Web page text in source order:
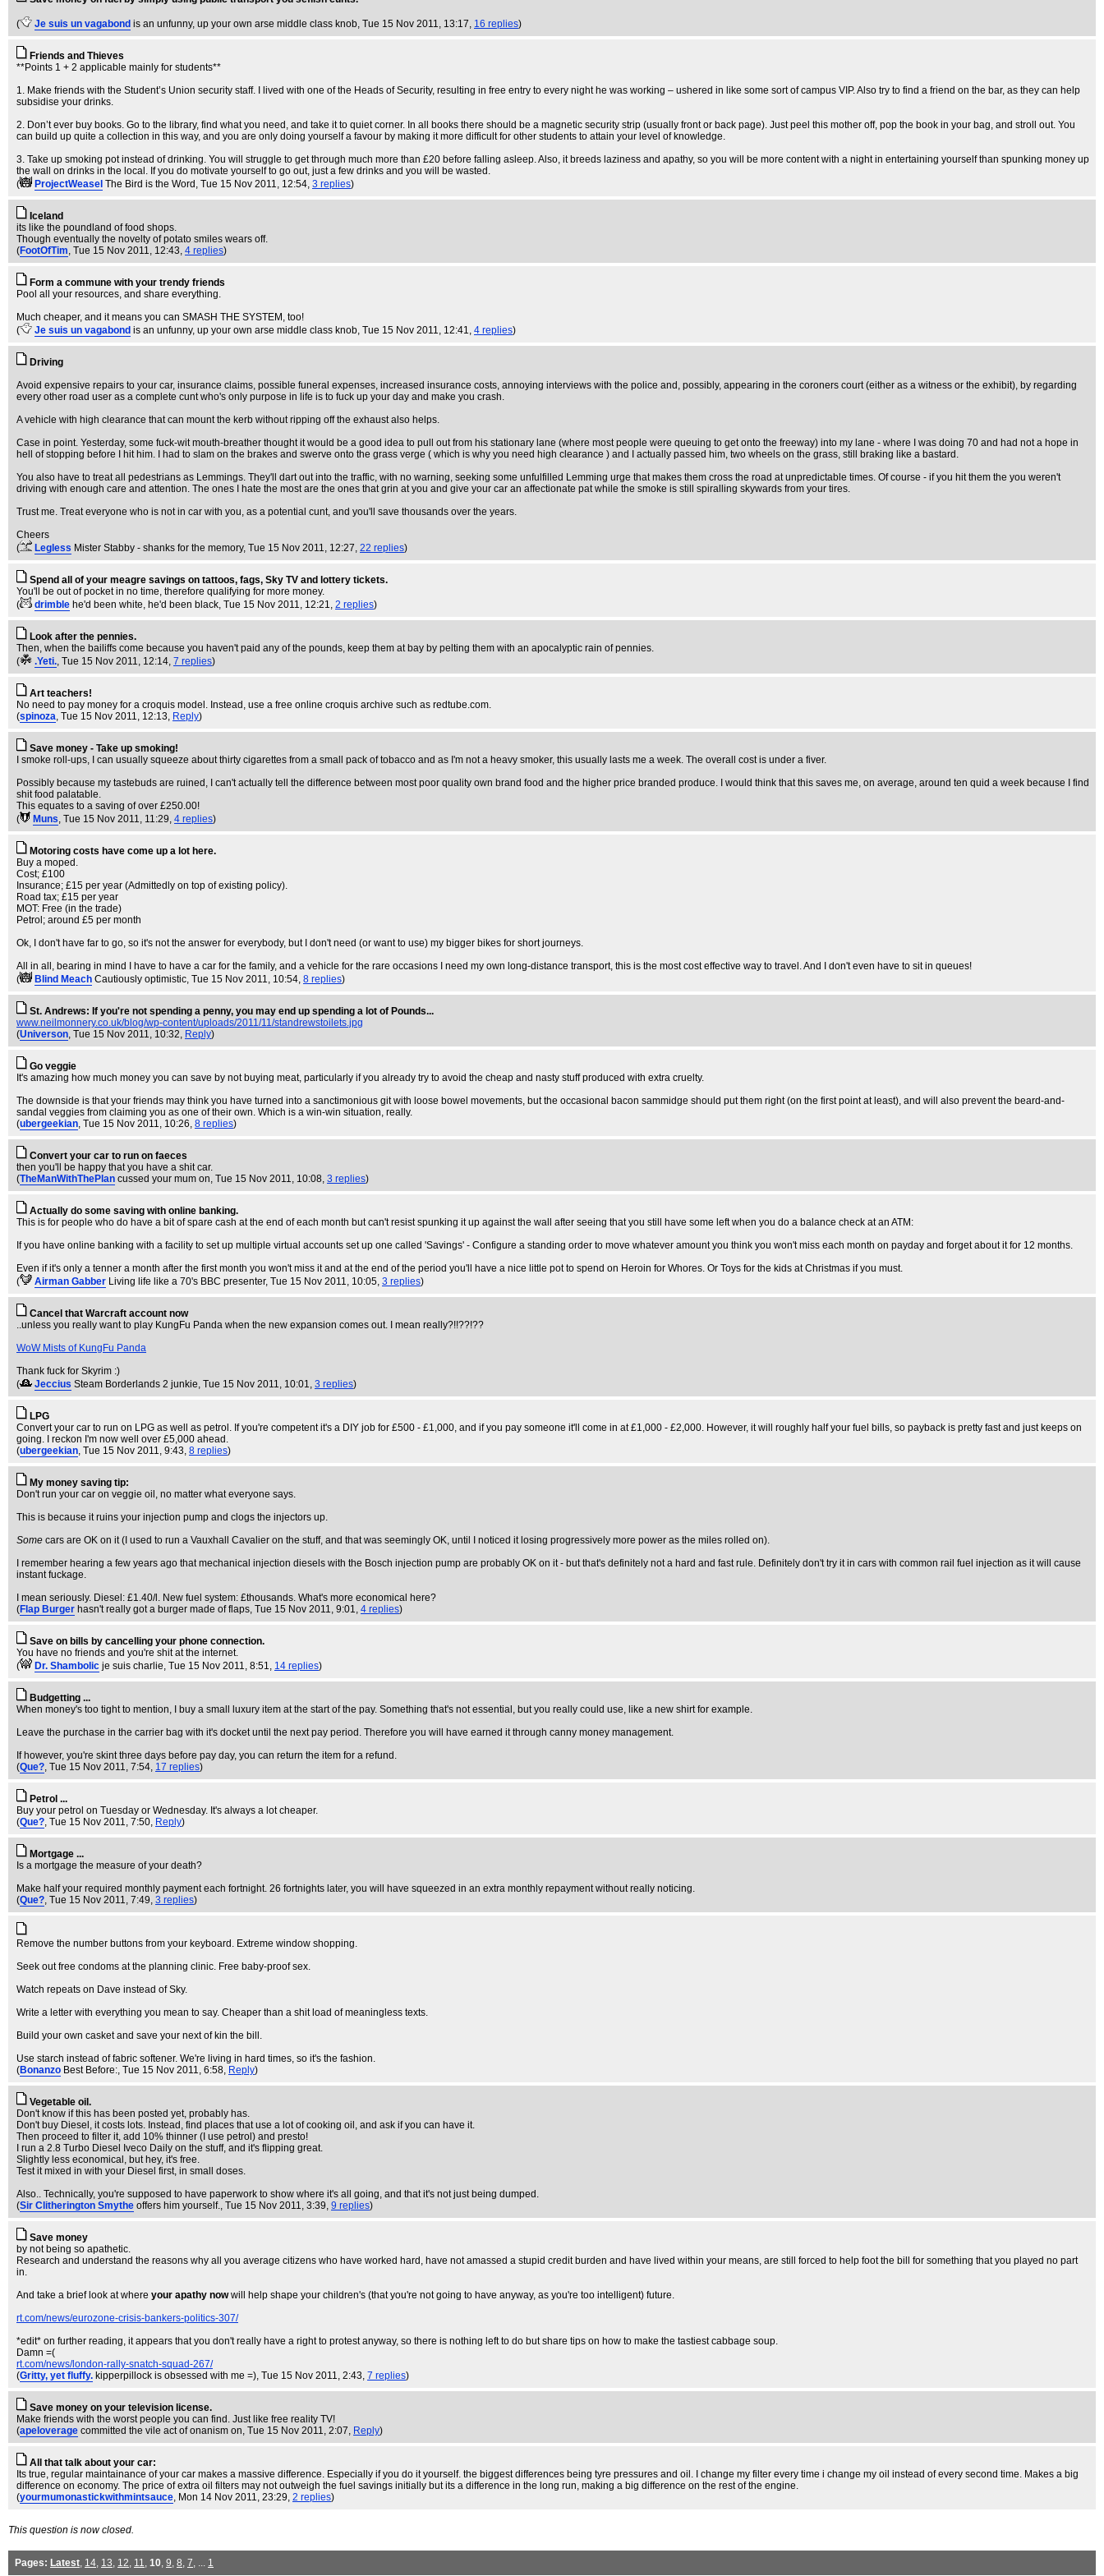
( Je suis un vagabond is an unfunny, up your own arse middle class knob, Tue 15 Nov 2011, 13:17, 16 replies)
Friends and Thieves
**Points 1 + 2 applicable mainly for students**
1. Make friends with the Student’s Union security staff. I lived with one of the Heads of Security, resulting in free entry to every night he was working – ushered in like some sort of campus VIP. Also try to find a friend on the bar, as they can help
subsidise your drinks.
2. Don’t ever buy books. Go to the library, find what you need, and take it to quiet corner. In all books there should be a magnetic security strip (usually front or back page). Just peel this mother off, pop the book in your bag, and stroll out. You
can build up quite a collection in this way, and you are only doing yourself a favour by making it more difficult for other students to attain your level of knowledge.
3. Take up smoking pot instead of drinking. You will struggle to get through much more than £20 before falling asleep. Also, it breeds laziness and apathy, so you will be more content with a night in entertaining yourself than spunking money up
the wall on drinks in the local. If you do motivate yourself to go out, just a few drinks and you will be wasted.
(
ProjectWeasel The Bird is the Word , Tue 15 Nov 2011, 12:54, 3 replies)
Iceland
its like the poundland of food shops.
Though eventually the novelty of potato smiles wears off.
(FootOfTim, Tue 15 Nov 2011, 12:43, 4 replies)
Form a commune with your trendy friends
Pool all your resources, and share everything.
Much cheaper, and it means you can SMASH THE SYSTEM, too!
(
Je suis un vagabond is an unfunny, up your own arse middle class knob, Tue 15 Nov 2011, 12:41, 4 replies)
Driving
Avoid expensive repairs to your car, insurance claims, possible funeral expenses, increased insurance costs, annoying interviews with the police and, possibly, appearing in the coroners court (either as a witness or the exhibit), by regarding
every other road user as a complete cunt who's only purpose in life is to fuck up your day and make you crash.
A vehicle with high clearance that can mount the kerb without ripping off the exhaust also helps.
Case in point. Yesterday, some fuck-wit mouth-breather thought it would be a good idea to pull out from his stationary lane (where most people were queuing to get onto the freeway) into my lane - where I was doing 70 and had not a hope in
hell of stopping before I hit him. I had to slam on the brakes and swerve onto the grass verge ( which is why you need high clearance ) and I actually passed him, two wheels on the grass, still braking like a bastard.
You also have to treat all pedestrians as Lemmings. They'll dart out into the traffic, with no warning, seeking some unfulfilled Lemming urge that makes them cross the road at unpredictable times. Of course - if you hit them the you weren't
driving with enough care and attention. The ones I hate the most are the ones that grin at you and give your car an affectionate pat while the smoke is still spiralling skywards from your tires.
Trust me. Treat everyone who is not in car with you, as a potential cunt, and you'll save thousands over the years.
Cheers
(
Legless Mister Stabby - shanks for the memory, Tue 15 Nov 2011, 12:27, 22 replies)
Spend all of your meagre savings on tattoos, fags, Sky TV and lottery tickets.
You'll be out of pocket in no time, therefore qualifying for more money.
(
drimble he'd been white, he'd been black, Tue 15 Nov 2011, 12:21, 2 replies)
Look after the pennies.
Then, when the bailiffs come because you haven't paid any of the pounds, keep them at bay by pelting them with an apocalyptic rain of pennies.
(
.Yeti., Tue 15 Nov 2011, 12:14, 7 replies)
Art teachers!
No need to pay money for a croquis model. Instead, use a free online croquis archive such as redtube.com.
(spinoza, Tue 15 Nov 2011, 12:13, Reply)
Save money - Take up smoking!
I smoke roll-ups, I can usually squeeze about thirty cigarettes from a small pack of tobacco and as I'm not a heavy smoker, this usually lasts me a week. The overall cost is under a fiver.
Possibly because my tastebuds are ruined, I can't actually tell the difference between most poor quality own brand food and the higher price branded produce. I would think that this saves me, on average, around ten quid a week because I find
shit food palatable.
This equates to a saving of over £250.00!
(
Muns, Tue 15 Nov 2011, 11:29, 4 replies)
Motoring costs have come up a lot here.
Buy a moped.
Cost; £100
Insurance; £15 per year (Admittedly on top of existing policy).
Road tax; £15 per year
MOT: Free (in the trade)
Petrol; around £5 per month
Ok, I don't have far to go, so it's not the answer for everybody, but I don't need (or want to use) my bigger bikes for short journeys.
All in all, bearing in mind I have to have a car for the family, and a vehicle for the rare occasions I need my own long-distance transport, this is the most cost effective way to travel. And I don't even have to sit in queues!
(
Blind Meach Cautiously optimistic, Tue 15 Nov 2011, 10:54, 8 replies)
St. Andrews: If you're not spending a penny, you may end up spending a lot of Pounds...
www.neilmonnery.co.uk/blog/wp-content/uploads/2011/11/standrewstoilets.jpg
(Universon, Tue 15 Nov 2011, 10:32, Reply)
Go veggie
It's amazing how much money you can save by not buying meat, particularly if you already try to avoid the cheap and nasty stuff produced with extra cruelty.
The downside is that your friends may think you have turned into a sanctimonious git with loose bowel movements, but the occasional bacon sammidge should put them right (on the first point at least), and will also prevent the beard-and-
sandal veggies from claiming you as one of their own. Which is a win-win situation, really.
(ubergeekian, Tue 15 Nov 2011, 10:26, 8 replies)
Convert your car to run on faeces
then you'll be happy that you have a shit car.
(TheManWithThePlan cussed your mum on, Tue 15 Nov 2011, 10:08, 3 replies)
Actually do some saving with online banking.
This is for people who do have a bit of spare cash at the end of each month but can't resist spunking it up against the wall after seeing that you still have some left when you do a balance check at an ATM:
If you have online banking with a facility to set up multiple virtual accounts set up one called 'Savings' - Configure a standing order to move whatever amount you think you won't miss each month on payday and forget about it for 12 months.
Even if it's only a tenner a month after the first month you won't miss it and at the end of the period you'll have a nice little pot to spend on Heroin for Whores. Or Toys for the kids at Christmas if you must.
(
Airman Gabber Living life like a 70's BBC presenter, Tue 15 Nov 2011, 10:05, 3 replies)
Cancel that Warcraft account now
..unless you really want to play KungFu Panda when the new expansion comes out. I mean really?!!??!??
WoW Mists of KungFu Panda
Thank fuck for Skyrim :)
(
Jeccius Steam Borderlands 2 junkie, Tue 15 Nov 2011, 10:01, 3 replies)
LPG
Convert your car to run on LPG as well as petrol. If you're competent it's a DIY job for £500 - £1,000, and if you pay someone it'll come in at £1,000 - £2,000. However, it will roughly half your fuel bills, so payback is pretty fast and just keeps on
going. I reckon I'm now well over £5,000 ahead.
(ubergeekian, Tue 15 Nov 2011, 9:43, 8 replies)
My money saving tip:
Don't run your car on veggie oil, no matter what everyone says.
This is because it ruins your injection pump and clogs the injectors up.
Some cars are OK on it (I used to run a Vauxhall Cavalier on the stuff, and that was seemingly OK, until I noticed it losing progressively more power as the miles rolled on).
I remember hearing a few years ago that mechanical injection diesels with the Bosch injection pump are probably OK on it - but that's definitely not a hard and fast rule. Definitely don't try it in cars with common rail fuel injection as it will cause
instant fuckage.
I mean seriously. Diesel: £1.40/l. New fuel system: £thousands. What's more economical here?
(Flap Burger hasn't really got a burger made of flaps, Tue 15 Nov 2011, 9:01, 4 replies)
Save on bills by cancelling your phone connection.
You have no friends and you're shit at the internet.
(
Dr. Shambolic je suis charlie, Tue 15 Nov 2011, 8:51, 14 replies)
Budgetting ...
When money's too tight to mention, I buy a small luxury item at the start of the pay. Something that's not essential, but you really could use, like a new shirt for example.
Leave the purchase in the carrier bag with it's docket until the next pay period. Therefore you will have earned it through canny money management.
If however, you're skint three days before pay day, you can return the item for a refund.
(Que?, Tue 15 Nov 2011, 7:54, 17 replies)
Petrol ...
Buy your petrol on Tuesday or Wednesday. It's always a lot cheaper.
(Que?, Tue 15 Nov 2011, 7:50, Reply)
Mortgage ...
Is a mortgage the measure of your death?
Make half your required monthly payment each fortnight. 26 fortnights later, you will have squeezed in an extra monthly repayment without really noticing.
(Que?, Tue 15 Nov 2011, 7:49, 3 replies)
Remove the number buttons from your keyboard. Extreme window shopping.
Seek out free condoms at the planning clinic. Free baby-proof sex.
Watch repeats on Dave instead of Sky.
Write a letter with everything you mean to say. Cheaper than a shit load of meaningless texts.
Build your own casket and save your next of kin the bill.
Use starch instead of fabric softener. We're living in hard times, so it's the fashion.
(Bonanzo Best Before:, Tue 15 Nov 2011, 6:58, Reply)
Vegetable oil.
Don't know if this has been posted yet, probably has.
Don't buy Diesel, it costs lots. Instead, find places that use a lot of cooking oil, and ask if you can have it.
Then proceed to filter it, add 10% thinner (I use petrol) and presto!
I run a 2.8 Turbo Diesel Iveco Daily on the stuff, and it's flipping great.
Slightly less economical, but hey, it's free.
Test it mixed in with your Diesel first, in small doses.
Also.. Technically, you're supposed to have paperwork to show where it's all going, and that it's not just being dumped.
(Sir Clitherington Smythe offers him yourself., Tue 15 Nov 2011, 3:39, 9 replies)
Save money
by not being so apathetic.
Research and understand the reasons why all you average citizens who have worked hard, have not amassed a stupid credit burden and have lived within your means, are still forced to help foot the bill for something that you played no part
in.
And take a brief look at where your apathy nowwill help shape your children's (that you're not going to have anyway, as you're too intelligent) future.
rt.com/news/eurozone-crisis-bankers-politics-307/
*edit* on further reading, it appears that you don't really have a right to protest anyway, so there is nothing left to do but share tips on how to make the tastiest cabbage soup.
Damn =(
rt.com/news/london-rally-snatch-squad-267/
(Gritty, yet fluffy. kipperpillock is obsessed with me =), Tue 15 Nov 2011, 2:43, 7 replies)
Save money on your television license.
Make friends with the worst people you can find. Just like free reality TV!
(apeloverage committed the vile act of onanism on, Tue 15 Nov 2011, 2:07, Reply)
All that talk about your car:
Its true, regular maintainance of your car makes a massive difference. Especially if you do it yourself. the biggest differences being tyre pressures and oil. I change my filter every time i change my oil instead of every second time. Makes a big
difference on economy. The price of extra oil filters may not outweigh the fuel savings initially but its a difference in the long run, making a big difference on the rest of the engine.
(yourmumonastickwithmintsauce, Mon 14 Nov 2011, 23:29, 2 replies)
This question is now closed.
Pages: Latest, 14, 13, 12, 11, 10, 9, 8, 7, ... 1